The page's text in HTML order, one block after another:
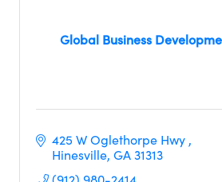
Global Business
425 W Oglethorpe Hwy
Hinesville GA31313